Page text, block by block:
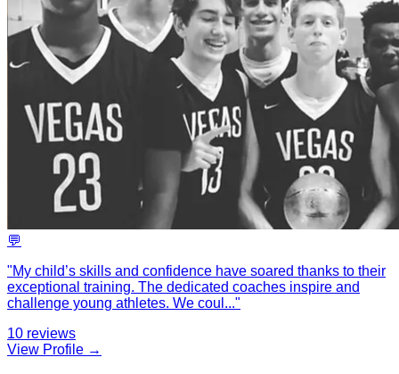
💬
"My child’s skills and confidence have soared thanks to their
exceptional training. The dedicated coaches inspire and
challenge young athletes. We coul ..."
10 reviews
View Profile →